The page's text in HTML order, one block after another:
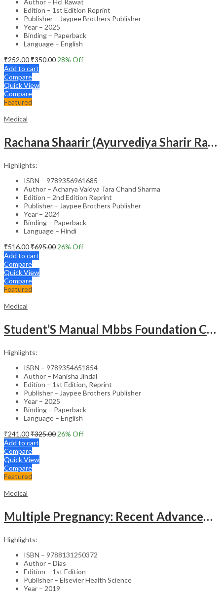
Edition – 1st Edition Reprint
Publisher – Jaypee Brothers Publisher
Year – 2025
Binding – Paperback
Language – English
₹252.00₹350.00 28% Off
Add to cart
Compare
Quick View
Compare
Featured
Medical
Rachana Shaarir (Ayurvediya Sharir Rachana Vigyan)
Highlights:
ISBN – 9789356961685
Author – Acharya Vaidya Tara Chand Sharma
Edition – 2nd Edition Reprint
Publisher – Jaypee Brothers Publisher
Year – 2024
Binding – Paperback
Language – Hindi
₹516.00₹695.00 26% Off
Add to cart
Compare
Quick View
Compare
Featured
Medical
Student’S Manual Mbbs Foundation Course
Highlights:
ISBN – 9789354651854
Author – Manisha Jindal
Edition – 1st Edition, Reprint
Publisher – Jaypee Brothers Publisher
Year – 2025
Binding – Paperback
Language – English
₹241.00₹325.00 26% Off
Add to cart
Compare
Quick View
Compare
Featured
Medical
Multiple Pregnancy: Recent Advances in Management – 1st Edition Clinical Guide
Highlights:
ISBN – 9788131250372
Author – Dias
Edition – 1st Edition
Publisher – Elsevier Health Science
Year – 2019